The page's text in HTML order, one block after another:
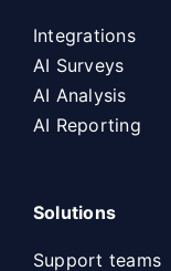
Integrations
AI Surveys
AI Analysis
AI Reporting
Solutions
Support teams